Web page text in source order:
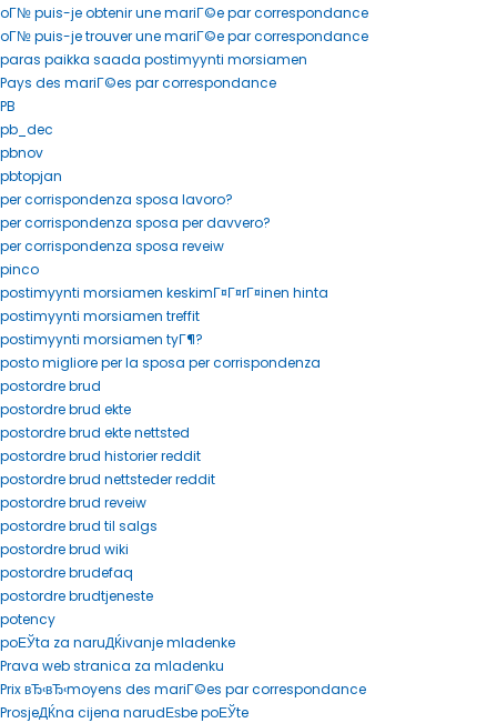
oГ№ puis-je obtenir une mariГ©e par correspondance
oГ№ puis-je trouver une mariГ©e par correspondance
paras paikka saada postimyynti morsiamen
Pays des mariГ©es par correspondance
PB
pb_dec
pbnov
pbtopjan
per corrispondenza sposa lavoro?
per corrispondenza sposa per davvero?
per corrispondenza sposa reveiw
pinco
postimyynti morsiamen keskimГ¤Г¤rГ¤inen hinta
postimyynti morsiamen treffit
postimyynti morsiamen tyГ¶?
posto migliore per la sposa per corrispondenza
postordre brud
postordre brud ekte
postordre brud ekte nettsted
postordre brud historier reddit
postordre brud nettsteder reddit
postordre brud reveiw
postordre brud til salgs
postordre brud wiki
postordre brudefaq
postordre brudtjeneste
potency
poЕЎta za naruДЌivanje mladenke
Prava web stranica za mladenku
Prix вЂ‹вЂ‹moyens des mariГ©es par correspondance
ProsjeДЌna cijena narudЕѕbe poЕЎte